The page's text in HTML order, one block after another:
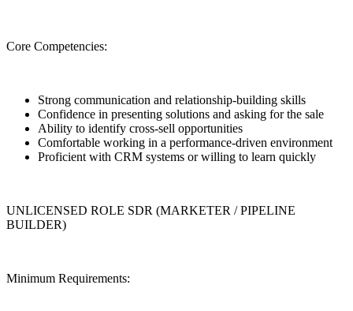
Core Competencies:
Strong communication and relationship-building skills
Confidence in presenting solutions and asking for the sale
Ability to identify cross-sell opportunities
Comfortable working in a performance-driven environment
Proficient with CRM systems or willing to learn quickly
UNLICENSED ROLE SDR (MARKETER / PIPELINE
BUILDER)
Minimum Requirements: